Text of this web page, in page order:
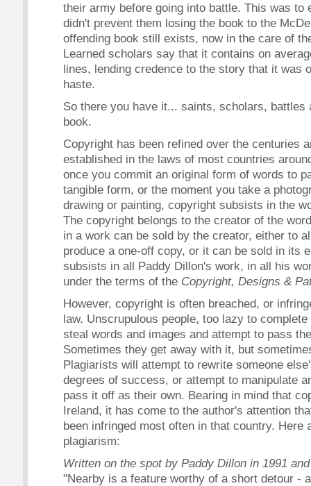
their army before going into battle. This was to
didn't prevent them losing the book to the
offending book still exists, now in the care of
Learned scholars say that it contains on
lines, lending credence to the story that it was
haste.
So there you have it... saints, scholars, battles
book.
Copyright has been refined over the centuries
established in the laws of most countries
once you commit an original form of words to
tangible form, or the moment you take a
drawing or painting, copyright subsists in the
The copyright belongs to the creator of the
in a work can be sold by the creator, either to
produce a one-off copy, or it can be sold in its
subsists in all Paddy Dillon's work, in all his
under the terms of the Copyright, Designs &
However, copyright is often breached, or
law. Unscrupulous people, too lazy to
steal words and images and attempt to pass
Sometimes they get away with it, but
Plagiarists will attempt to rewrite someone
degrees of success, or attempt to manipulate
pass it off as their own. Bearing in mind that
Ireland, it has come to the author's attention
been infringed most often in that country. Here
plagiarism:
Written on the spot by Paddy Dillon in 1991
"Nearby is a feature worthy of a short detour -